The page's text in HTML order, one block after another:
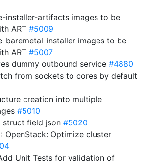
installer-artifacts images to be
ART #5009
baremetal-installer images to be
ART #5007
dummy outbound service #4880
from sockets to cores by default
creation into multiple
#5010
struct field json #5020
: OpenStack: Optimize cluster
Unit Tests for validation of